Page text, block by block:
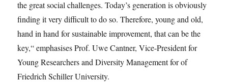
the great social challenges. Today’s generation is obviously
finding it very difficult to do so. Therefore, young and old,
hand in hand for sustainable improvement, that can be the
key,“ emphasises Prof. Uwe Cantner, Vice-President for
Young Researchers and Diversity Management for of
Friedrich Schiller University.